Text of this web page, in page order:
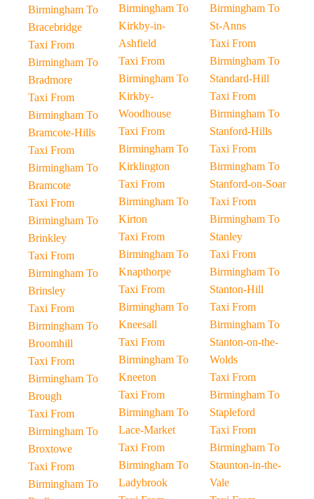
Birmingham To
Bracebridge
Taxi From
Birmingham To
Bradmore
Taxi From
Birmingham To
Bramcote-Hills
Taxi From
Birmingham To
Bramcote
Taxi From
Birmingham To
Brinkley
Taxi From
Birmingham To
Brinsley
Taxi From
Birmingham To
Broomhill
Taxi From
Birmingham To
Brough
Taxi From
Birmingham To
Broxtowe
Taxi From
Birmingham To
Birmingham To
Kirkby-in-
Ashfield
Taxi From
Birmingham To
Kirkby-
Woodhouse
Taxi From
Birmingham To
Kirklington
Taxi From
Birmingham To
Kirton
Taxi From
Birmingham To
Knapthorpe
Taxi From
Birmingham To
Kneesall
Taxi From
Birmingham To
Kneeton
Taxi From
Birmingham To
Lace-Market
Taxi From
Birmingham To
Ladybrook
Birmingham To
St-Anns
Taxi From
Birmingham To
Standard-Hill
Taxi From
Birmingham To
Stanford-Hills
Taxi From
Birmingham To
Stanford-on-Soar
Taxi From
Birmingham To
Stanley
Taxi From
Birmingham To
Stanton-Hill
Taxi From
Birmingham To
Stanton-on-the-
Wolds
Taxi From
Birmingham To
Stapleford
Taxi From
Birmingham To
Staunton-in-the-
Vale